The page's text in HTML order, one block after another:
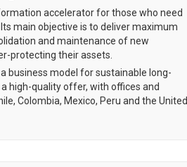
accelerator for those who need
main objective is to deliver maximum
and maintenance of new
protecting their assets.
business model for sustainable long-
high-quality offer, with offices and
Colombia, Mexico, Peru and the United